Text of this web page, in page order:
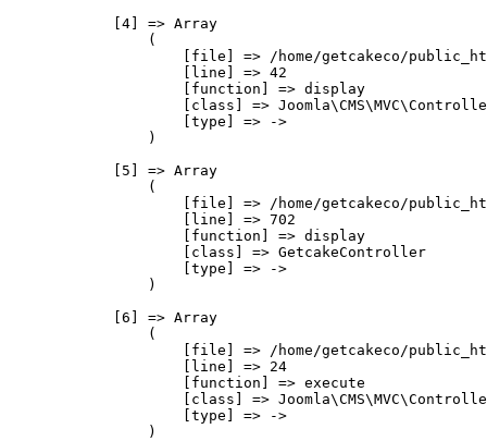
            [4] => Array
                (
[file] => /home/getcakeco/
                    [line] => 42
                    [function] => display
[class] =>
                    [type] => ->
                )
            [5] => Array
                (
[file] => /home/getcakeco/
                    [line] => 702
                    [function] => display
                    [class] => GetcakeController
                    [type] => ->
                )
            [6] => Array
                (
[file] => /home/getcakeco/
                    [line] => 24
                    [function] => execute
[class] =>
                    [type] => ->
                )